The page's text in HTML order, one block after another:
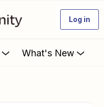
Log in
What's New